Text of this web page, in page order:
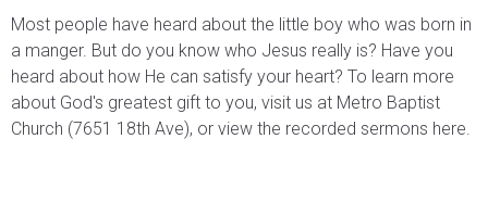
Most people have heard about the little boy who was born in
a manger. But do you know who Jesus really is? Have you
heard about how He can satisfy your heart? To learn more
about God's greatest gift to you, visit us at Metro Baptist
Church (7651 18th Ave), or view the recorded sermons here.